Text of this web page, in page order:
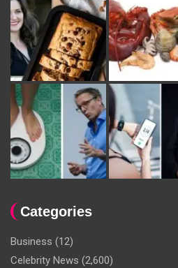
Categories
Business (12)
Celebrity News (2,600)